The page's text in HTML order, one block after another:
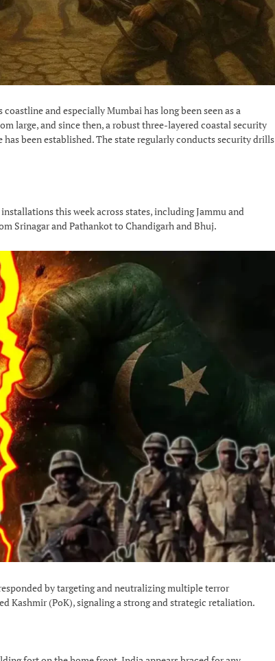
coastline and especially Mumbai has long been seen as a
large, and since then, a robust three-layered coastal security
been established. The state regularly conducts security drills
this week across states, including Jammu and
Srinagar and Pathankot to Chandigarh and Bhuj.
by targeting and neutralizing multiple terror
Kashmir (PoK), signaling a strong and strategic retaliation.